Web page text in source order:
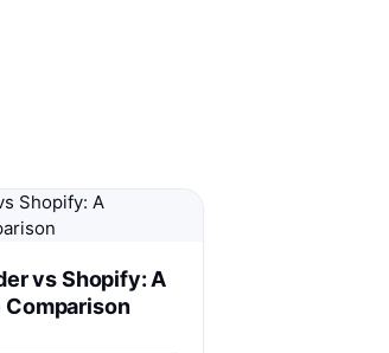
vs Shopify: A